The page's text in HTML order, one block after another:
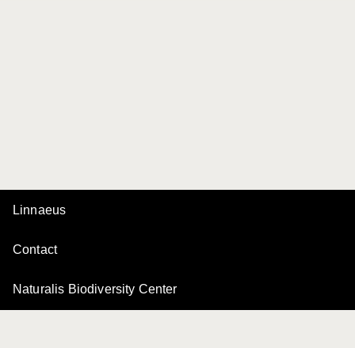
Linnaeus
Contact
Naturalis Biodiversity Center